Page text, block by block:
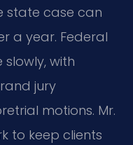
state case can
a year. Federal
with
jury
motions. Mr.
to keep clients